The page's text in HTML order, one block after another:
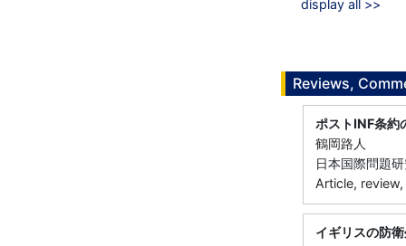
display all >>
Reviews,
ポストINF条約
鶴岡路人
日本国際問題
Article,
イギリスの防